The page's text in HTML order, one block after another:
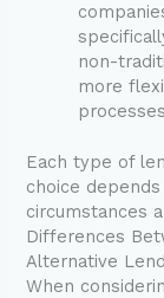
non-
more
Each type of
choice
circumstances
Differences
Alternative
When